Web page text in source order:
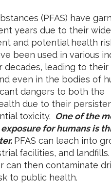
(PFAS) have
years due to their
and potential health
been used in various
decades, leading to
even in the bodies of
dangers to both the
due to their
toxicity. One of the
for humans is
PFAS can leach into
facilities, and landfills.
can then contaminate
to public health.